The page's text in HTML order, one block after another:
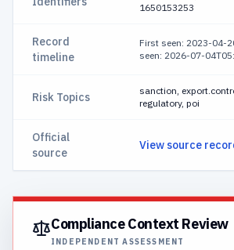
1650153253
Record
timeline
First seen: 2023-04-
seen: 2026-07-
Risk Topics
sanction,
regulatory, poi
Official
source
View source
Compliance Context Review
INDEPENDENT ASSESSMENT